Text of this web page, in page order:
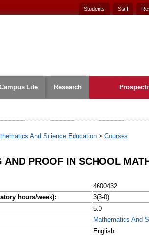
Students Staff
Campus Life Research
And Science Education > Courses
AND PROOF IN SCHOOL
4600432
hours/week):
3(3-0)
5.0
Mathematics And
English